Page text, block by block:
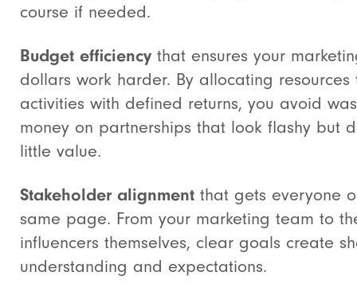
course if needed.
Budget efficiency that ensures your
dollars work harder. By allocating resources
activities with defined returns, you avoid
money on partnerships that look flashy but
little value.
Stakeholder alignment that gets everyone
same page. From your marketing team to
influencers themselves, clear goals create
understanding and expectations.